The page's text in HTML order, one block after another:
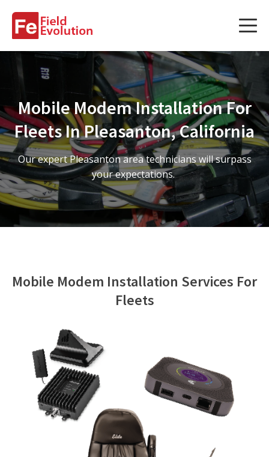
Services
Fleet Technology Installation
Project Management
Solution Design and Consulting
Service Areas
Contact Us
Mobile Modem Installation For
Fleets In Pleasanton, California
Our expert Pleasanton area technicians will surpass
your expectations.
Mobile Modem Installation Services For
Fleets